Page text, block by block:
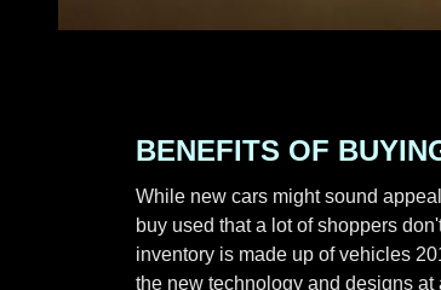
BENEFITS OF
While new cars might sound
buy used that a lot of shoppers
inventory is made up of vehicles
the new technology and designs at